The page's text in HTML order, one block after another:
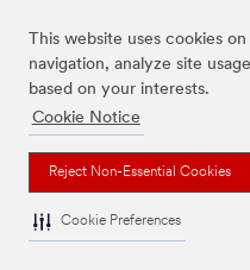
This website uses cookies
navigation, analyze site
based on your interests.
Cookie Notice
Reject Non-Essential Cookies
Cookie Preferences